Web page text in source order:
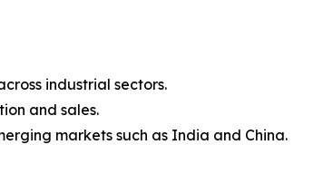
industrial sectors.
and sales.
markets such as India and China.